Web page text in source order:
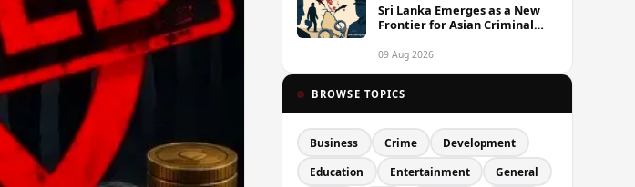
Sri Lanka Emerges as a New
Frontier for Asian Criminal
09 Aug 2026
BROWSE TOPICS
Business Crime Development
Education Entertainment General